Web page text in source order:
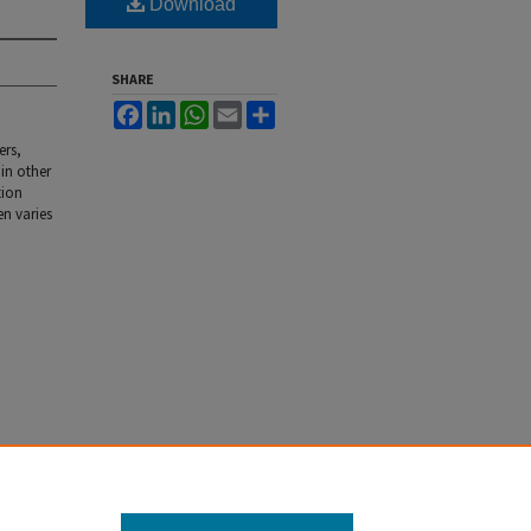
other
varies
SHARE
FacebookLinkedInWhatsApp
Email